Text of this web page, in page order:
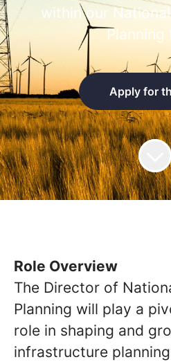
within our
Planning
Apply for
Role Overview
The Director of
Planning will play a
role in shaping and
infrastructure